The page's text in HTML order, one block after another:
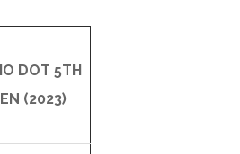
DOT 5TH
(2023)